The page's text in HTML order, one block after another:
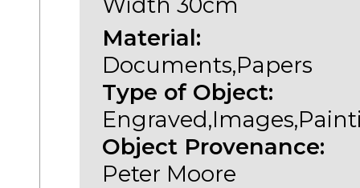
Material:
Documents,Papers
Type of Object:
Object Provenance:
Peter Moore